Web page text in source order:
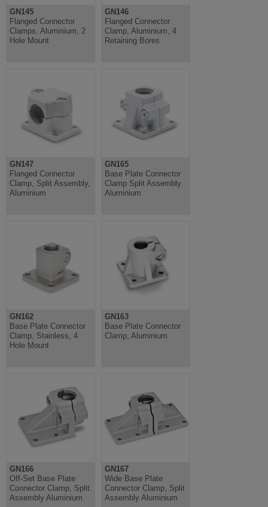
GN145
Flanged Connector
Clamps, Aluminium, 2
Hole Mount
GN146
Flanged Connector
Clamp, Aluminium, 4
Retaining Bores
GN147
Flanged Connector
Clamp, Split Assembly,
Aluminium
GN165
Base Plate Connector
Clamp Split Assembly
Aluminium
GN162
Base Plate Connector
Clamp, Stainless, 4
Hole Mount
GN163
Base Plate Connector
Clamp, Aluminium
GN166
Off-Set Base Plate
Connector Clamp, Split
Assembly Aluminium
GN167
Wide Base Plate
Connector Clamp, Split
Assembly Aluminium